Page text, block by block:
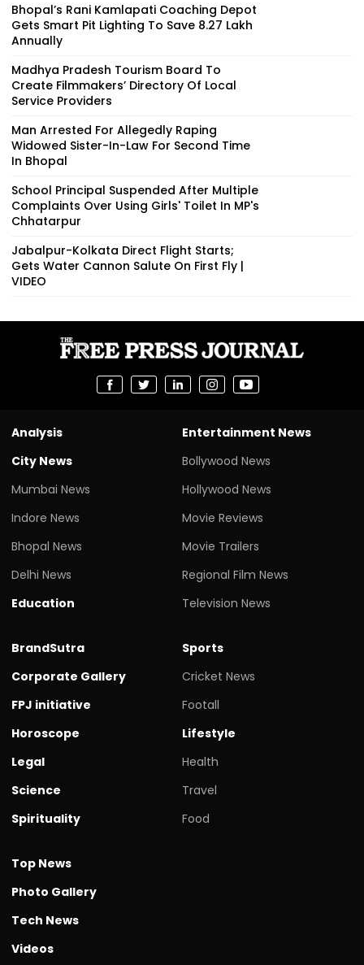
Bhopal’s Rani Kamlapati Coaching Depot
Gets Smart Pit Lighting To Save ₹8.27 Lakh
Annually
Madhya Pradesh Tourism Board To
Create Filmmakers’ Directory Of Local
Service Providers
Man Arrested For Allegedly Raping
Widowed Sister-In-Law For Second Time
In Bhopal
School Principal Suspended After Multiple
Complaints Over Using Girls' Toilet In MP's
Chhatarpur
Jabalpur-Kolkata Direct Flight Starts;
Gets Water Cannon Salute On First Fly |
VIDEO
Analysis
City News
Mumbai News
Indore News
Bhopal News
Delhi News
Education
Entertainment News
Bollywood News
Hollywood News
Movie Reviews
Movie Trailers
Regional Film News
Television News
BrandSutra
Corporate Gallery
FPJ initiative
Horoscope
Legal
Science
Spirituality
Sports
Cricket News
Footall
Lifestyle
Health
Travel
Food
Top News
Photo Gallery
Tech News
Videos